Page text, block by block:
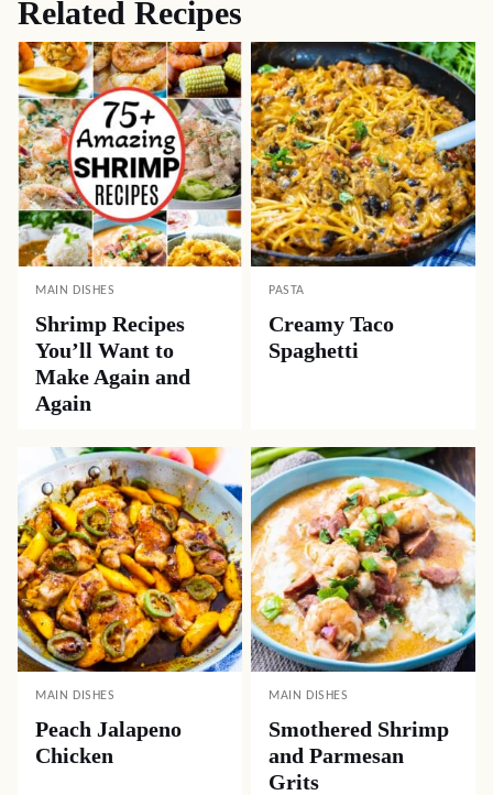
Related Recipes
MAIN DISHES
Shrimp Recipes
You’ll Want to
Make Again and
Again
PASTA
Creamy Taco
Spaghetti
MAIN DISHES
Peach Jalapeno
Chicken
MAIN DISHES
Smothered Shrimp
and Parmesan
Grits